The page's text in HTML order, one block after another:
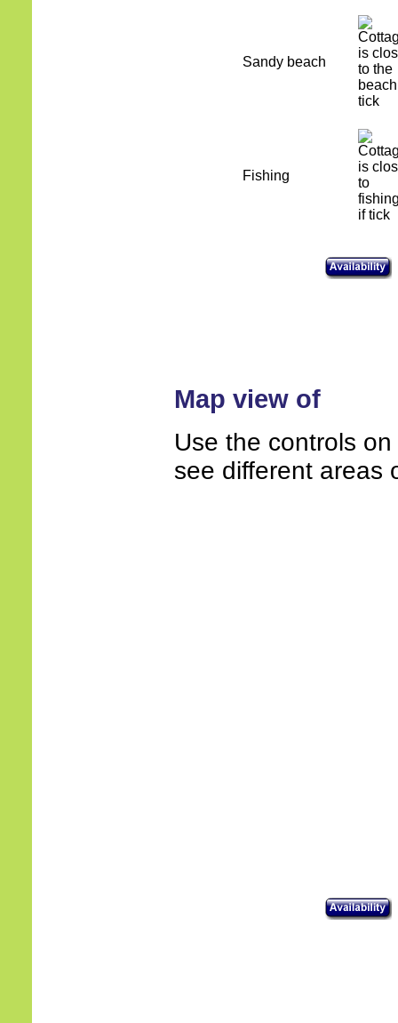
Sandy beach
Fishing
Map view of
Use the controls
see different areas